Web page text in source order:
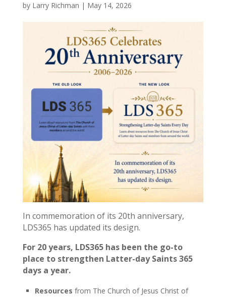
by Larry Richman | May 14, 2026
In commemoration of its 20th anniversary,
LDS365 has updated its design.
For 20 years, LDS365 has been the go-to
place to strengthen Latter-day Saints 365
days a year.
Resources from The Church of Jesus Christ of